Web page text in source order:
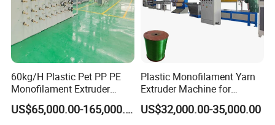
60kg/H Plastic Pet PP PE
Monofilament Extruder
Making Machine for
Fishing/Safety/SunshadeUS$65,000.00-165,000.00
Plastic Monofilament Yarn
Extruder Machine for
Making Rope or Twine
US$32,000.00-35,000.00